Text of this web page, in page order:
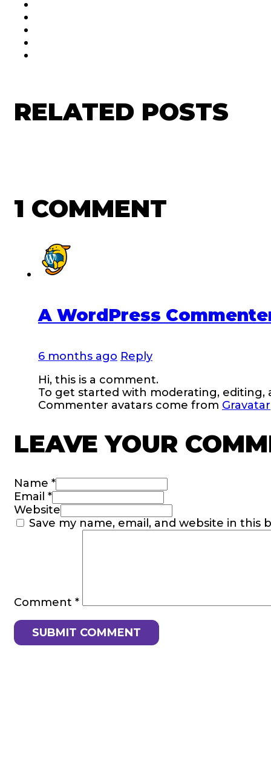
RELATED POSTS
1 COMMENT
A WordPress
6 months ago Reply
Hi, this is a comment.
To get started with moderating,
Commenter avatars come from Gravatar
LEAVE YOUR
Name *
Email *
Website
Save my name, email, and website in
Comment *